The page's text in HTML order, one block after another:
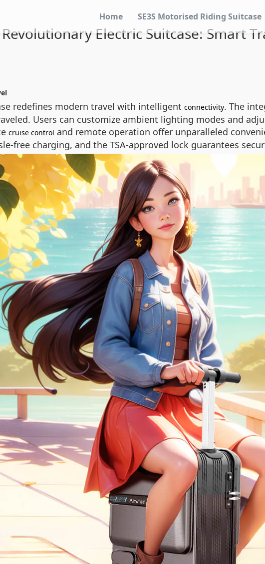
Home SE3S Motorised Riding Suitcase
Revolutionary Electric Suitcase: Smart
redefines modern travel with intelligent connectivity. The
Users can customize ambient lighting modes and
cruise control and remote operation offer unparalleled
free charging, and the TSA-approved lock guarantees